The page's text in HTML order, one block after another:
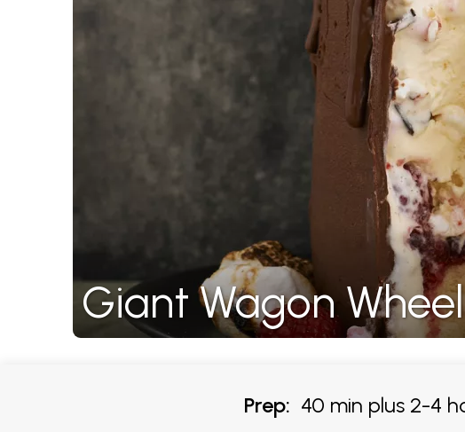
Giant Wagon
Prep: 40 min plus 2-4